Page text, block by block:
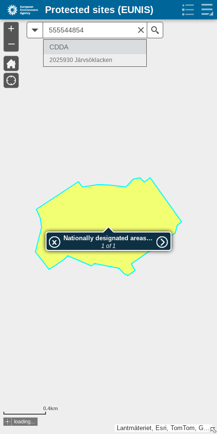
Lantmäteriet, Esri, TomTom, Garmin, GeoTechnologies, Inc, METI/NASA, USGS
Nationally designated areas (NatDA) - Large scale viewing:2025930 Järvsöklacken
1 of 1
0.4km
loading...
+
–
CDDA
2025930 Järvsöklacken
Protected sites (EUNIS)